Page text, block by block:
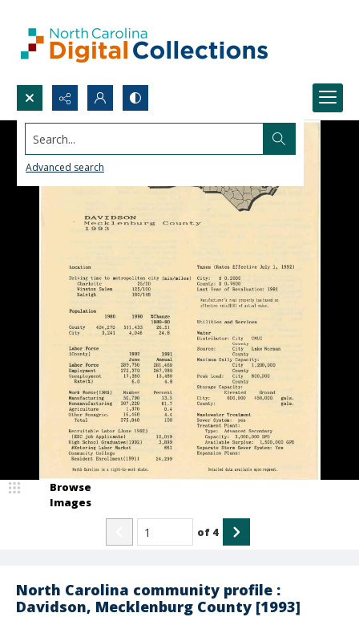
Search...
Advanced search
North Carolina community profile :
Davidson, Mecklenburg County [1993]
Browse
Images
of 4